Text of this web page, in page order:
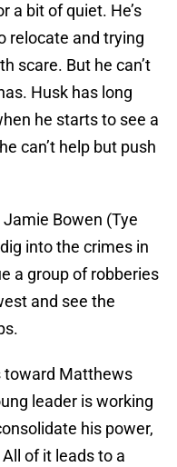
a bit of quiet. He’s
relocate and trying
scare. But he can’t
Husk has long
he starts to see a
can’t help but push
Bowen (Tye
into the crimes in
a group of robberies
and see the
toward Matthews
leader is working
his power,
of it leads to a